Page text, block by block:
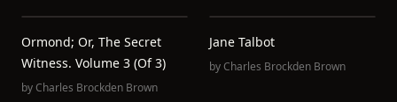
Ormond; Or, The Secret
Witness. Volume 3 (of 3)
byCharles Brockden Brown
Jane Talbot
byCharles Brockden Brown